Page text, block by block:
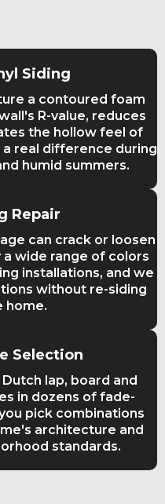
Siding
a contoured foam
R-value, reduces
the hollow feel of
a real difference during
humid summers.
Repair
can crack or loosen
a wide range of colors
installations, and we
without re-siding
home.
Selection
lap, board and
in dozens of fade-
pick combinations
architecture and
standards.